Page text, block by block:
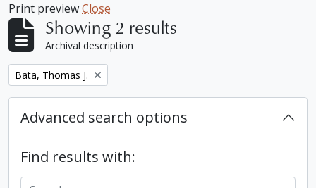
Print previewClose
Showing 2 results
Archival description
Remove filter:
Bata, Thomas J.
Advanced search options
Find results with: